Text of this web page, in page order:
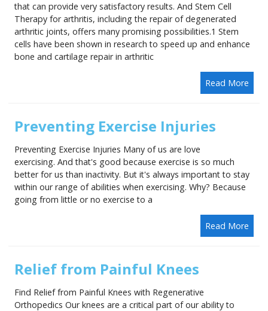
that can provide very satisfactory results. And Stem Cell
Therapy for arthritis, including the repair of degenerated
arthritic joints, offers many promising possibilities.1 Stem
cells have been shown in research to speed up and enhance
bone and cartilage repair in arthritic
Read More
Preventing Exercise Injuries
Preventing Exercise Injuries Many of us are love
exercising. And that's good because exercise is so much
better for us than inactivity. But it's always important to stay
within our range of abilities when exercising. Why? Because
going from little or no exercise to a
Read More
Relief from Painful Knees
Find Relief from Painful Knees with Regenerative
Orthopedics Our knees are a critical part of our ability to